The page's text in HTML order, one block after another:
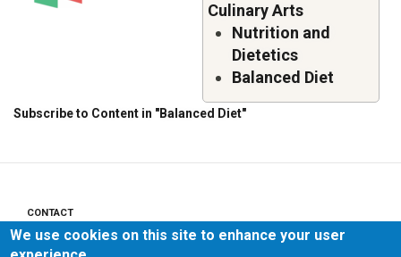
Culinary Arts
Nutrition and
Dietetics
Balanced Diet
Subscribe to Content in "Balanced Diet"
Footer
CONTACT
PRIVACY POLICY
We use cookies on this site to enhance your user